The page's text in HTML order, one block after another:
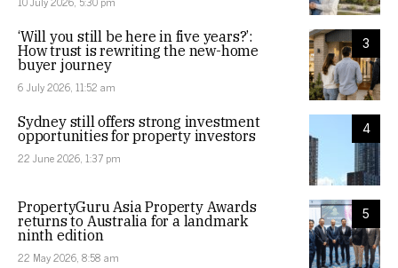
3
‘Will you still be here in five years?’:
How trust is rewriting the new-home
buyer journey
6 July 2026, 11:52 am
4
Sydney still offers strong investment
opportunities for property investors
22 June 2026, 1:37 pm
5
PropertyGuru Asia Property Awards
returns to Australia for a landmark
ninth edition
22 May 2026, 8:58 am